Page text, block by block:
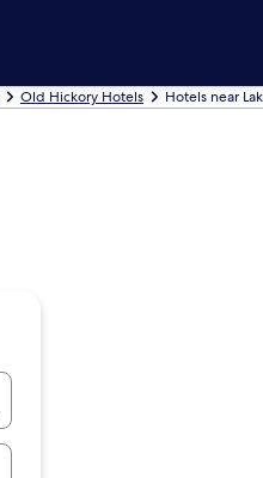
Old Hickory Hotels Hotels near